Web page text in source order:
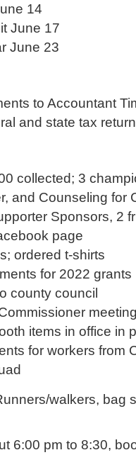
14
June 17
June 23
to Accountant
and state tax
collected; 3
and Counseling for
Sponsors, 2
page
ordered t-shirts
for 2022 grants
county council
items in office in
for workers from
walkers, bag
6:00 pm to 8:30,